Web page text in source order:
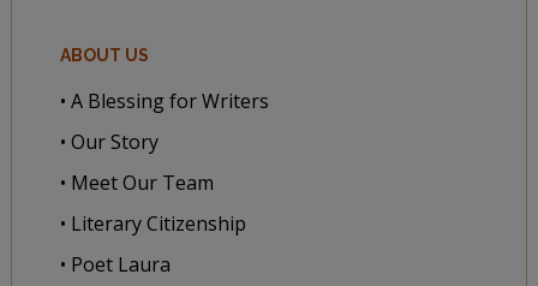
ABOUT US
• A Blessing for Writers
• Our Story
• Meet Our Team
• Literary Citizenship
• Poet Laura